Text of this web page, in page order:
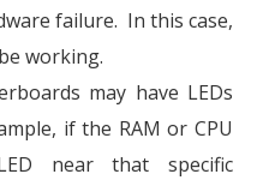
failure. In this case,
working.
may have LEDs
if the RAM or CPU
near that specific